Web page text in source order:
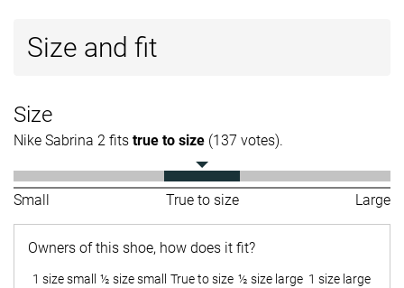
Size and fit
Size
Nike Sabrina 2 fits true to size (137 votes).
Small True to size Large
Owners of this shoe, how does it fit?
1 size small ½ size small True to size ½ size large 1 size large